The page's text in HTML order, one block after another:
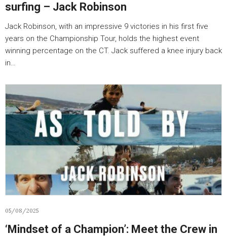
surfing – Jack Robinson
Jack Robinson, with an impressive 9 victories in his first five
years on the Championship Tour, holds the highest event
winning percentage on the CT. Jack suffered a knee injury back
in…
05/08/2025
‘Mindset of a Champion’: Meet the Crew in